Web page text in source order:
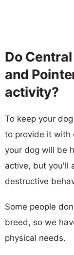
Do
and
activity?
To keep your
to provide it with
your dog will be
active, but you'll
destructive
Some people
breed, so we
physical needs.